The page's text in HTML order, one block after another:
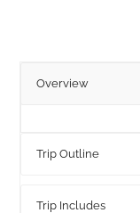
Overview
Trip Outline
Trip Includes